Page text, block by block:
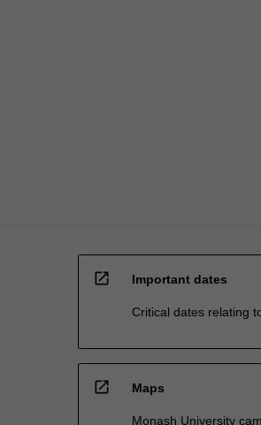
open_in_new Important dates
Critical dates relating
open_in_new Maps
Monash University